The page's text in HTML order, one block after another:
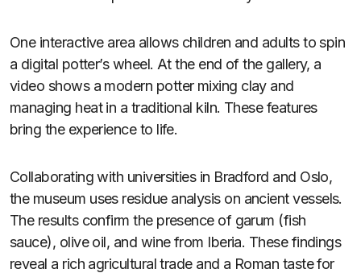
One interactive area allows children and adults to spin
a digital potter’s wheel. At the end of the gallery, a
video shows a modern potter mixing clay and
managing heat in a traditional kiln. These features
bring the experience to life.
Collaborating with universities in Bradford and Oslo,
the museum uses residue analysis on ancient vessels.
The results confirm the presence of garum (fish
sauce), olive oil, and wine from Iberia. These findings
reveal a rich agricultural trade and a Roman taste for